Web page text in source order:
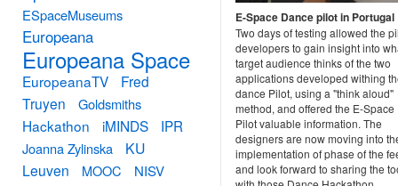
E-Space Dance pilot in Portugal
Two days of testing allowed the
developers to gain insight into
target audience thinks of the two
applications developed withing
dance Pilot, using a "think aloud"
method, and offered the E-Space
Pilot valuable information. The
designers are now moving into
implementation of phase of the
and look forward to sharing the
ESpaceMuseums
Europeana
Europeana Space
EuropeanaTV
Fred
Truyen
Goldsmiths
Hackathon iMINDS IPR
Joanna Zylinska
KU
Leuven
MOOC
NISV